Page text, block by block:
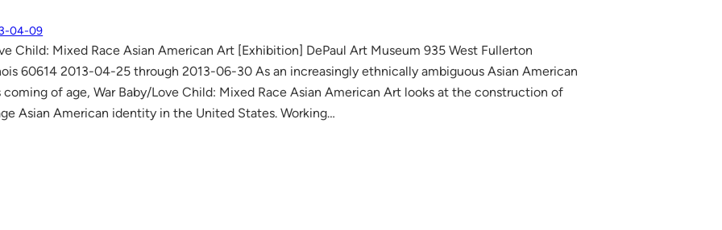
04-09
Child: Mixed Race Asian American Art [Exhibition] DePaul Art Museum 935 West Fullerton
60614 2013-04-25 through 2013-06-30 As an increasingly ethnically ambiguous Asian American
coming of age, War Baby/Love Child: Mixed Race Asian American Art looks at the construction of
Asian American identity in the United States. Working…